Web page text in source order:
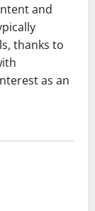
and
thanks to
as an